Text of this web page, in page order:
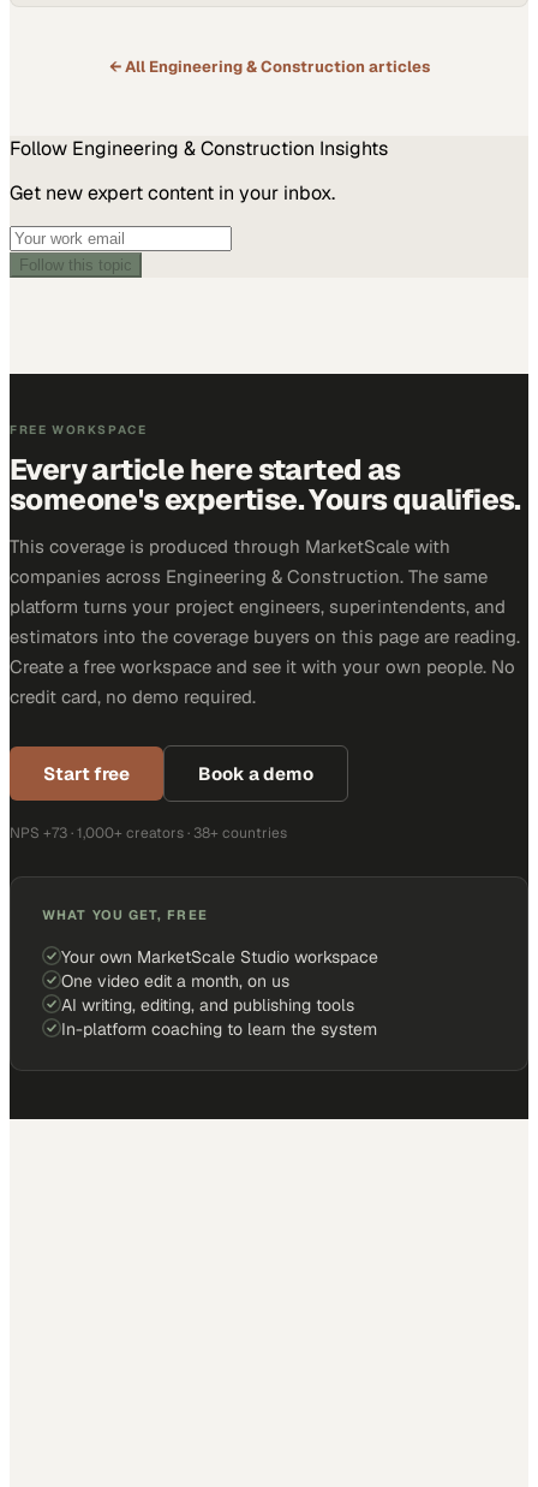
facing disasters. Cole opens by recalling his first moments on the
← All Engineering & Construction articles
Follow Engineering & Construction Insights
Get new expert content in your inbox.
Follow this topic
FREE WORKSPACE
Every article here started as
someone's expertise. Yours qualifies.
This coverage is produced through MarketScale with
companies across Engineering & Construction. The same
platform turns your project engineers, superintendents, and
estimators into the coverage buyers on this page are reading.
Create a free workspace and see it with your own people. No
credit card, no demo required.
Start free Book a demo
NPS +73 · 1,000+ creators · 38+ countries
WHAT YOU GET, FREE
Your own MarketScale Studio workspace
One video edit a month, on us
AI writing, editing, and publishing tools
In-platform coaching to learn the system